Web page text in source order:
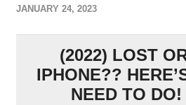
JANUARY 24, 2023
(2022) LOST
IPHONE??
NEED TO